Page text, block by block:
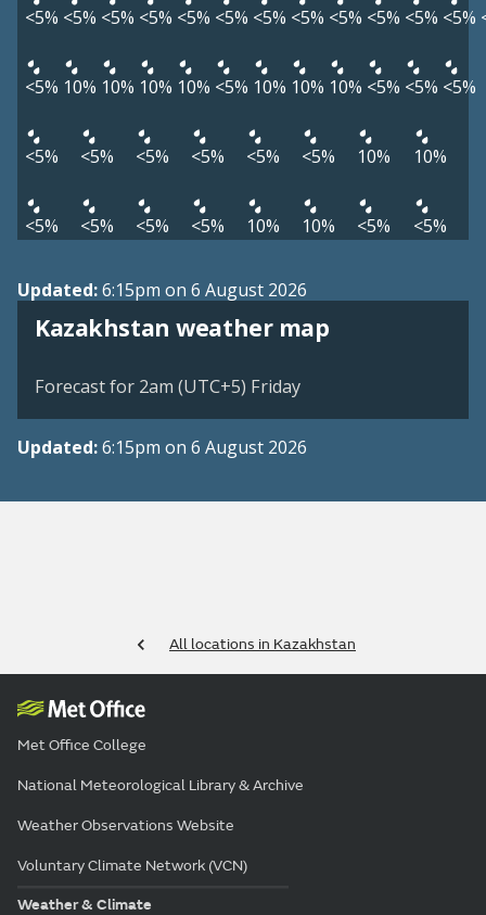
<5% <5% <5% <5% <5% <5% <5% <5% <5% <5% <5% <5%
<5% 10% 10% 10% 10% <5% 10% 10% 10% <5% <5% <5%
<5% <5% <5% <5% <5% <5% 10% 10%
<5% <5% <5% <5% 10% 10% <5% <5%
Updated:6:15pm on 6 August 2026
Kazakhstan weather map
Forecast for 2am (UTC+5) Friday
Updated:6:15pm on 6 August 2026
All locations in Kazakhstan
Met Office College
National Meteorological Library & Archive
Weather Observations Website
Voluntary Climate Network (VCN)
Weather & Climate